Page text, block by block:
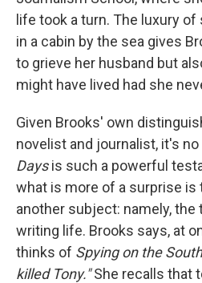
life took a turn. The luxury
in a cabin by the sea gives
to grieve her husband but
might have lived had she
Given Brooks' own
novelist and journalist, it's
Daysis such a powerful
what is more of a surprise
another subject: namely, the
writing life. Brooks says, at
thinks of Spying on the
killed Tony."She recalls that